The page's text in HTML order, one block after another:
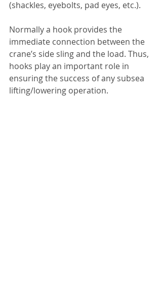
(shackles, eyebolts, pad eyes, etc.).
Normally a hook provides the
immediate connection between the
crane’s side sling and the load. Thus,
hooks play an important role in
ensuring the success of any subsea
lifting/lowering operation.